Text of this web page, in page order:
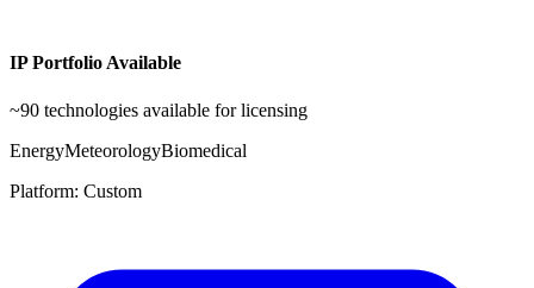
IP Portfolio Available
~90 technologies available for licensing
EnergyMeteorologyBiomedical
Platform: Custom